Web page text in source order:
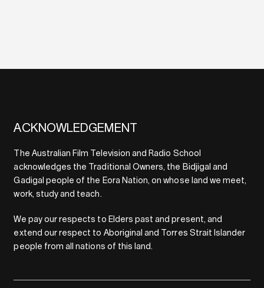
ACKNOWLEDGEMENT
The Australian Film Television and Radio School
acknowledges the Traditional Owners, the Bidjigal and
Gadigal people of the Eora Nation, on whose land we meet,
work, study and teach.
We pay our respects to Elders past and present, and
extend our respect to Aboriginal and Torres Strait Islander
people from all nations of this land.